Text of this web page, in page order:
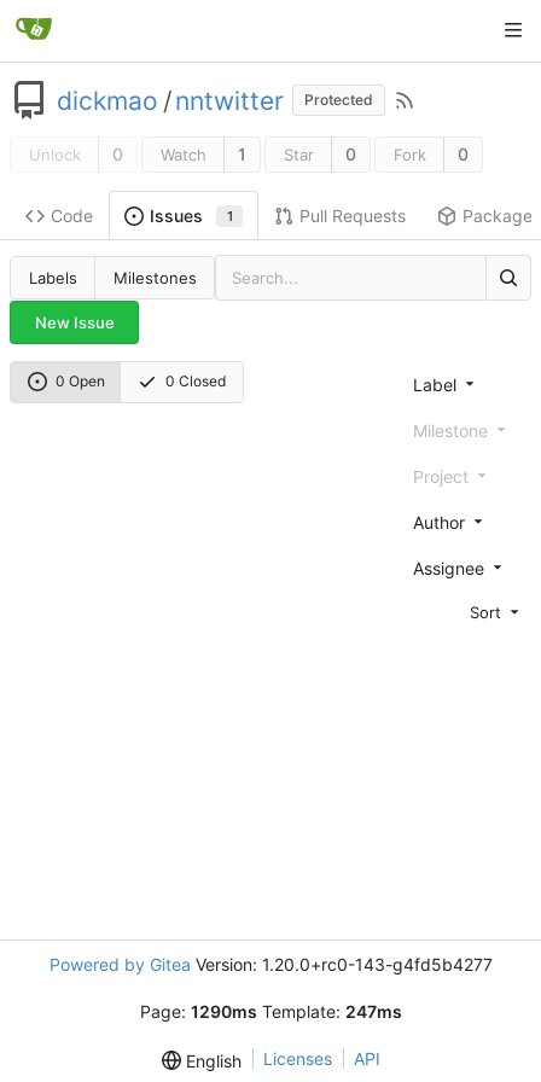
dickmao /nntwitter Protected
Unlock 0 Watch 1 Star 0 Fork 0
Code Issues 1 Pull Requests Packages
Labels Milestones
New Issue
0 Open 0 Closed Label
Milestone
Project
Author
Assignee
Sort
Powered by Gitea Version: 1.20.0+rc0-143-g4fd5b4277
Page: 1290ms Template: 247ms
English Licenses API